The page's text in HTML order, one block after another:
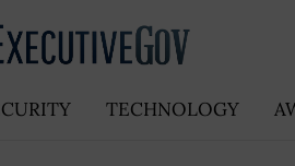
TECHNOLOGY